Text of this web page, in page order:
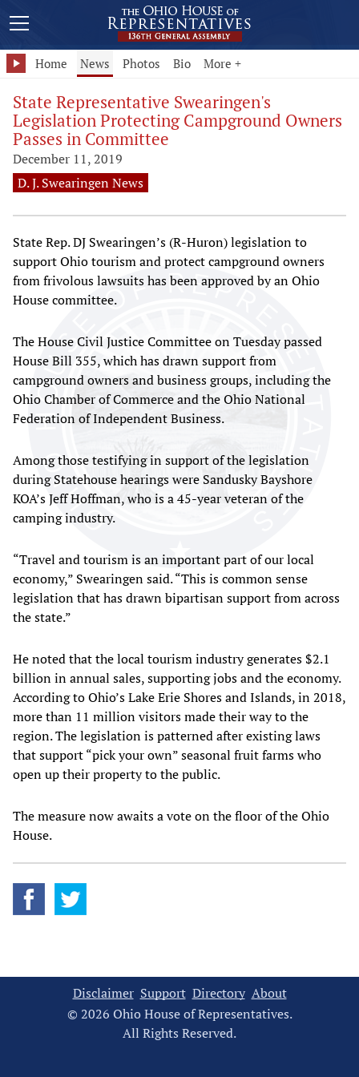
Home News Photos Bio More +
State Representative Swearingen's
Legislation Protecting Campground Owners
Passes in Committee
December 11, 2019
D. J. Swearingen News
State Rep. DJ Swearingen’s (R-Huron) legislation to
support Ohio tourism and protect campground owners
from frivolous lawsuits has been approved by an Ohio
House committee.
The House Civil Justice Committee on Tuesday passed
House Bill 355, which has drawn support from
campground owners and business groups, including the
Ohio Chamber of Commerce and the Ohio National
Federation of Independent Business.
Among those testifying in support of the legislation
during Statehouse hearings were Sandusky Bayshore
KOA’s Jeff Hoffman, who is a 45-year veteran of the
camping industry.
“Travel and tourism is an important part of our local
economy,” Swearingen said. “This is common sense
legislation that has drawn bipartisan support from across
the state.”
He noted that the local tourism industry generates $2.1
billion in annual sales, supporting jobs and the economy.
According to Ohio’s Lake Erie Shores and Islands, in 2018,
more than 11 million visitors made their way to the
region. The legislation is patterned after existing laws
that support “pick your own” seasonal fruit farms who
open up their property to the public.
The measure now awaits a vote on the floor of the Ohio
House.
Disclaimer Support Directory About
© 2026 Ohio House of Representatives.
All Rights Reserved.